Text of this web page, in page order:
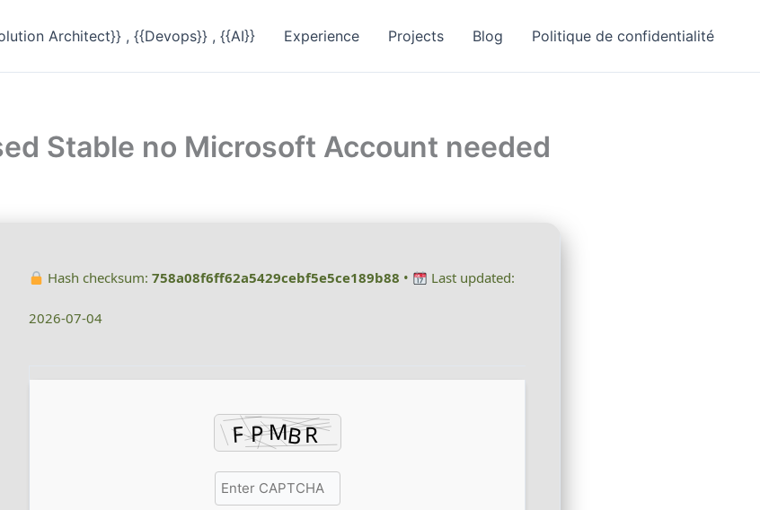
Architect}} , {{Devops}} , {{AI}} Experience Projects Blog Politique de confidentialité
Stable no Microsoft Account needed
Hash checksum:758a08f6ff62a5429cebf5e5ce189b88 • Last updated:
2026-07-04